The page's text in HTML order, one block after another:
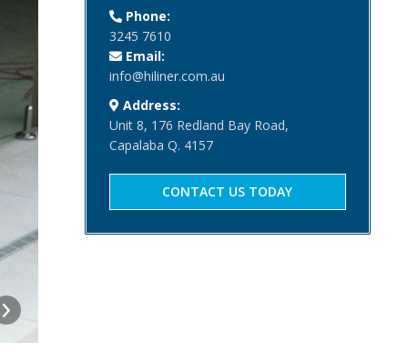
Phone:
3245 7610
Email:
info@hiliner.com.au
Address:
Unit 8, 176 Redland Bay Road,
Capalaba Q. 4157
CONTACT US TODAY